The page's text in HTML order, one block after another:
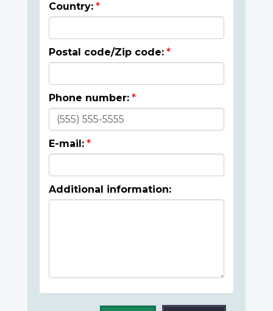
Country:
Postal code/Zip code:
Phone number:
E-mail:
Additional information: